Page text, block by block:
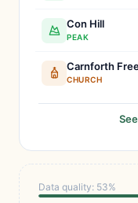
Con Hill
PEAK
Carnforth
CHURCH
Data quality: 53%